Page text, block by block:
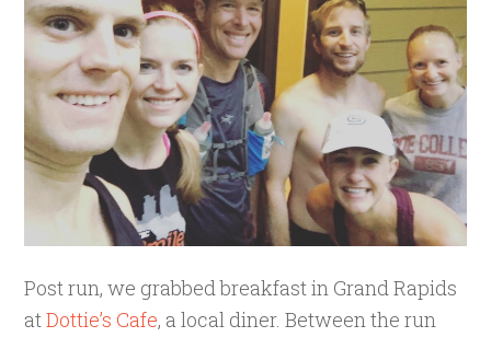
Post run, we grabbed breakfast in Grand Rapids
atDottie’s Cafe, a local diner. Between the run